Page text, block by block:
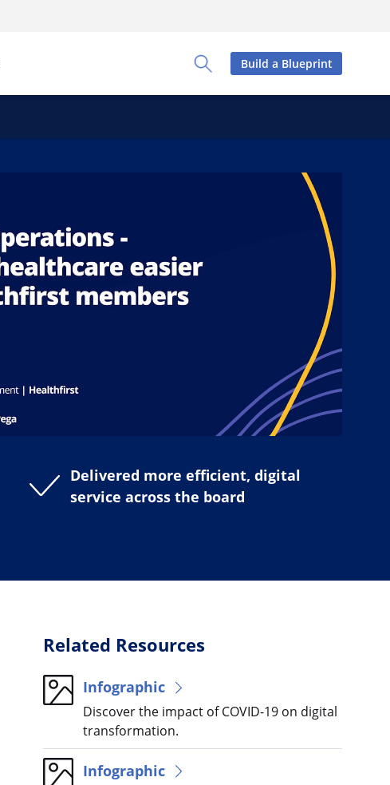
Toggle Search Panel
Build a Blueprint
Delivered more efficient, digital
service across the board
Related Resources
Infographic
Discover the impact of COVID-19 on digital
transformation.
Infographic